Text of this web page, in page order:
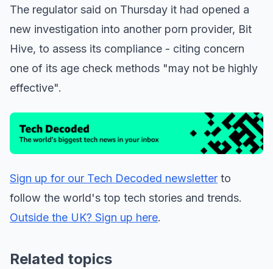
The regulator said on Thursday it had opened a
new investigation into another porn provider, Bit
Hive, to assess its compliance - citing concern
one of its age check methods "may not be highly
effective".
Sign up for our Tech Decoded newsletter to
follow the world's top tech stories and trends.
Outside the UK? Sign up here.
Related topics